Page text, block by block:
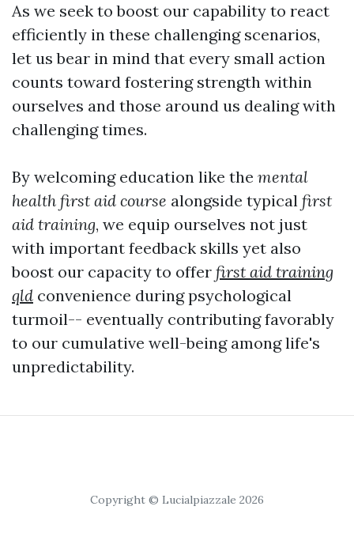
As we seek to boost our capability to react
efficiently in these challenging scenarios,
let us bear in mind that every small action
counts toward fostering strength within
ourselves and those around us dealing with
challenging times.
By welcoming education like the mental
health first aid course alongside typical first
aid training, we equip ourselves not just
with important feedback skills yet also
boost our capacity to offer first aid training
qld convenience during psychological
turmoil-- eventually contributing favorably
to our cumulative well-being among life's
unpredictability.
Copyright © Lucialpiazzale 2026